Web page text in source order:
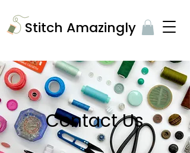
​Stitch Amazingly
Contact Us